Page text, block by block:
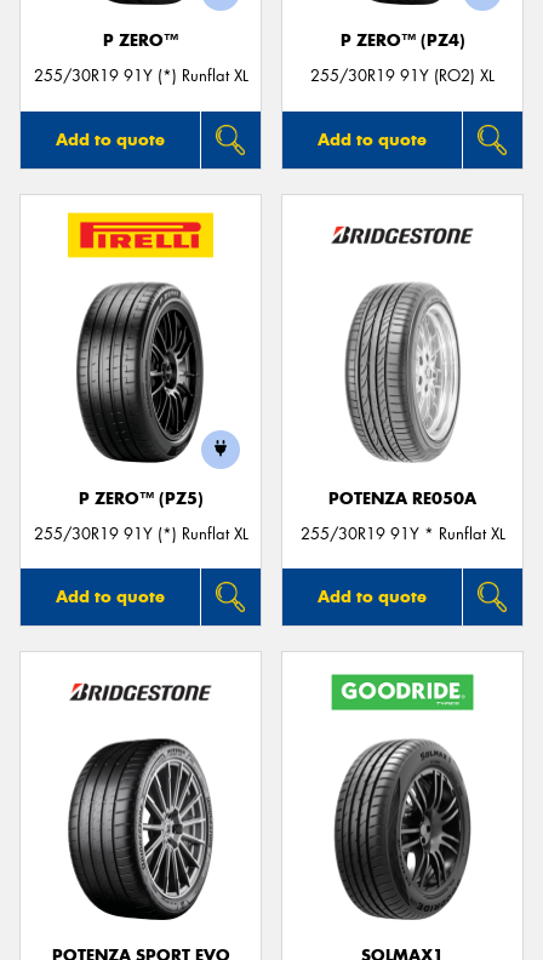
P ZERO™
255/30R19 91Y (*) Runflat XL
Add to quote
P ZERO™ (PZ4)
255/30R19 91Y (RO2) XL
Add to quote
P ZERO™ (PZ5)
255/30R19 91Y (*) Runflat XL
Add to quote
POTENZA RE050A
255/30R19 91Y * Runflat XL
Add to quote